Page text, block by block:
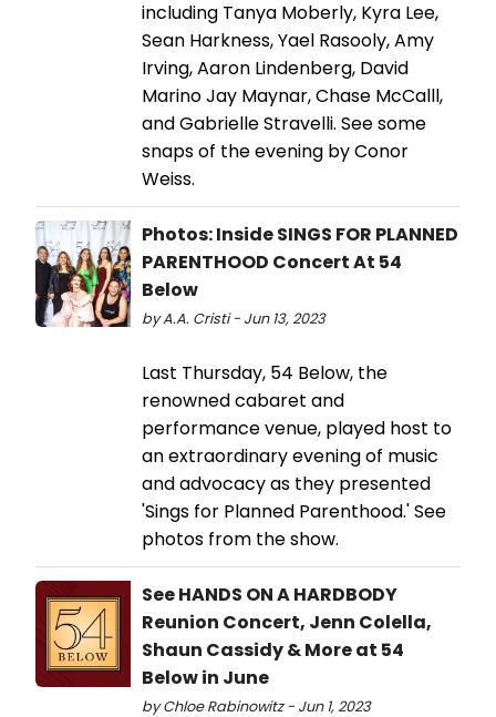
including Tanya Moberly, Kyra Lee,
Sean Harkness, Yael Rasooly, Amy
Irving, Aaron Lindenberg, David
Marino Jay Maynar, Chase McCalll,
and Gabrielle Stravelli. See some
snaps of the evening by Conor
Weiss.
Photos: Inside SINGS FOR PLANNED
PARENTHOOD Concert At 54
Below
by A.A. Cristi - Jun 13, 2023
Last Thursday, 54 Below, the
renowned cabaret and
performance venue, played host to
an extraordinary evening of music
and advocacy as they presented
'Sings for Planned Parenthood.' See
photos from the show.
See HANDS ON A HARDBODY
Reunion Concert, Jenn Colella,
Shaun Cassidy & More at 54
Below in June
by Chloe Rabinowitz - Jun 1, 2023